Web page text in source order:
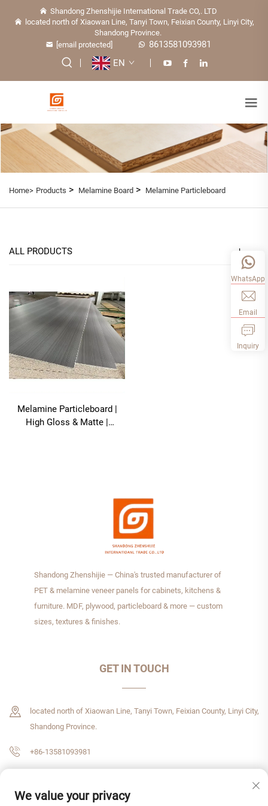
Shandong Zhenshijie International Trade CO,. LTD
located north of Xiaowan Line, Tanyi Town, Feixian County, Linyi City,
Shandong Province.
[email protected]
8613581093981
EN
Home> Products > Melamine Board > Melamine Particleboard
ALL PRODUCTS
Melamine Particleboard |
High Gloss & Matte |
WhatsApp
Email
Inquiry
Shandong Zhenshijie — China's trusted manufacturer of
PET & melamine veneer panels for cabinets, kitchens &
furniture. MDF, plywood, particleboard & more — custom
sizes, textures & finishes.
GET IN TOUCH
located north of Xiaowan Line, Tanyi Town, Feixian County, Linyi City,
Shandong Province.
+86-13581093981
We value your privacy